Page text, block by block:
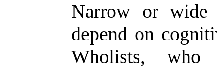
Narrow or wide
depend on
Wholists,